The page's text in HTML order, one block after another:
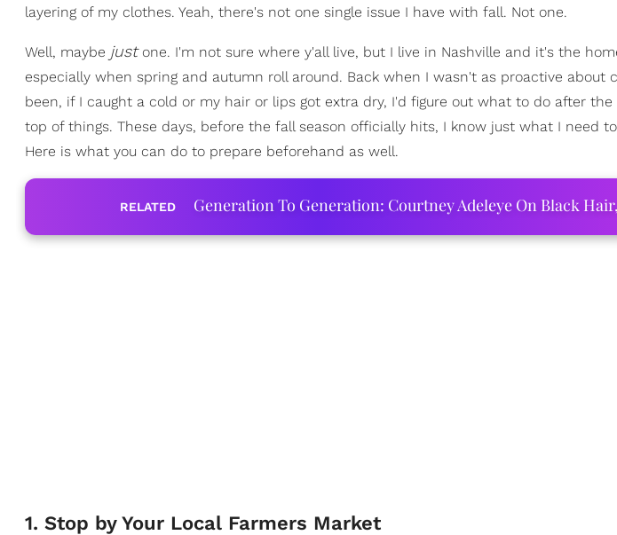
layering of my clothes. Yeah, there's not one single issue I have with fall. Not one.
Well, maybe justone. I'm not sure where y'all live, but I live in Nashville and it's the
especially when spring and autumn roll around. Back when I wasn't as proactive about
been, if I caught a cold or my hair or lips got extra dry, I'd figure out what to do after
top of things. These days, before the fall season officially hits, I know just what I need
Here is what you can do to prepare beforehand as well.
RELATED Generation To Generation: Courtney Adeleye On Black
1. Stop by Your Local Farmers Market